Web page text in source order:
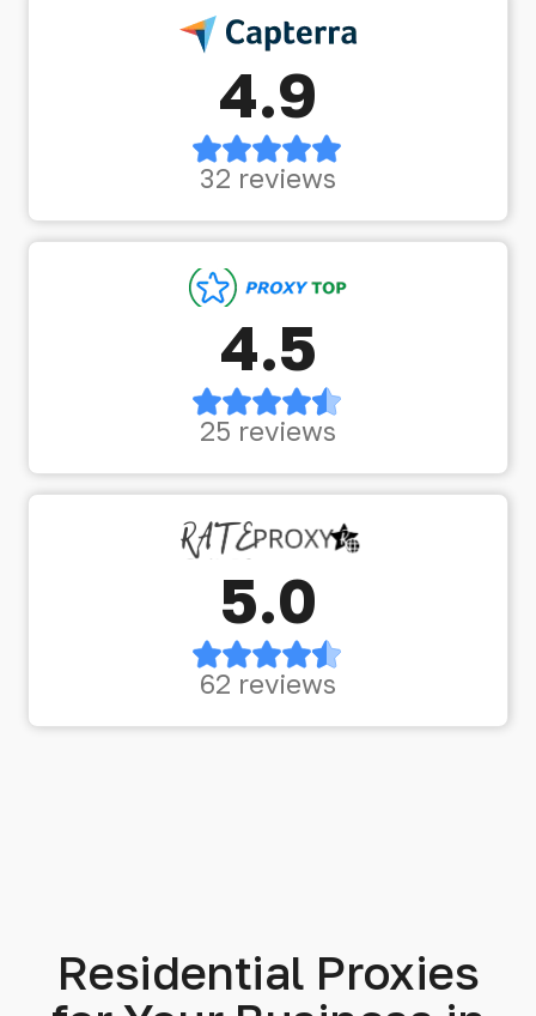
4.9
32 reviews
4.5
25 reviews
5.0
62 reviews
Residential Proxies